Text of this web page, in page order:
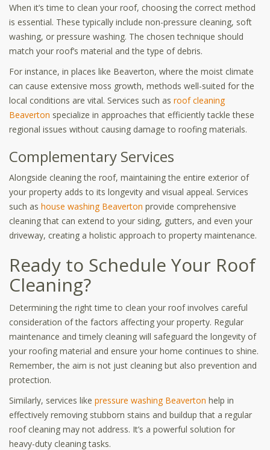
When it’s time to clean your roof, choosing the correct method
is essential. These typically include non-pressure cleaning, soft
washing, or pressure washing. The chosen technique should
match your roof’s material and the type of debris.
For instance, in places like Beaverton, where the moist climate
can cause extensive moss growth, methods well-suited for the
local conditions are vital. Services such as roof cleaning
Beaverton specialize in approaches that efficiently tackle these
regional issues without causing damage to roofing materials.
Complementary Services
Alongside cleaning the roof, maintaining the entire exterior of
your property adds to its longevity and visual appeal. Services
such as house washing Beaverton provide comprehensive
cleaning that can extend to your siding, gutters, and even your
driveway, creating a holistic approach to property maintenance.
Ready to Schedule Your Roof
Cleaning?
Determining the right time to clean your roof involves careful
consideration of the factors affecting your property. Regular
maintenance and timely cleaning will safeguard the longevity of
your roofing material and ensure your home continues to shine.
Remember, the aim is not just cleaning but also prevention and
protection.
Similarly, services like pressure washing Beaverton help in
effectively removing stubborn stains and buildup that a regular
roof cleaning may not address. It’s a powerful solution for
heavy-duty cleaning tasks.